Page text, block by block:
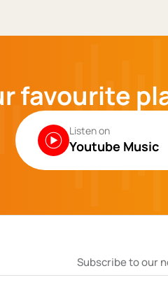
favourite
Listen on
Youtube Music
Subscribe to our